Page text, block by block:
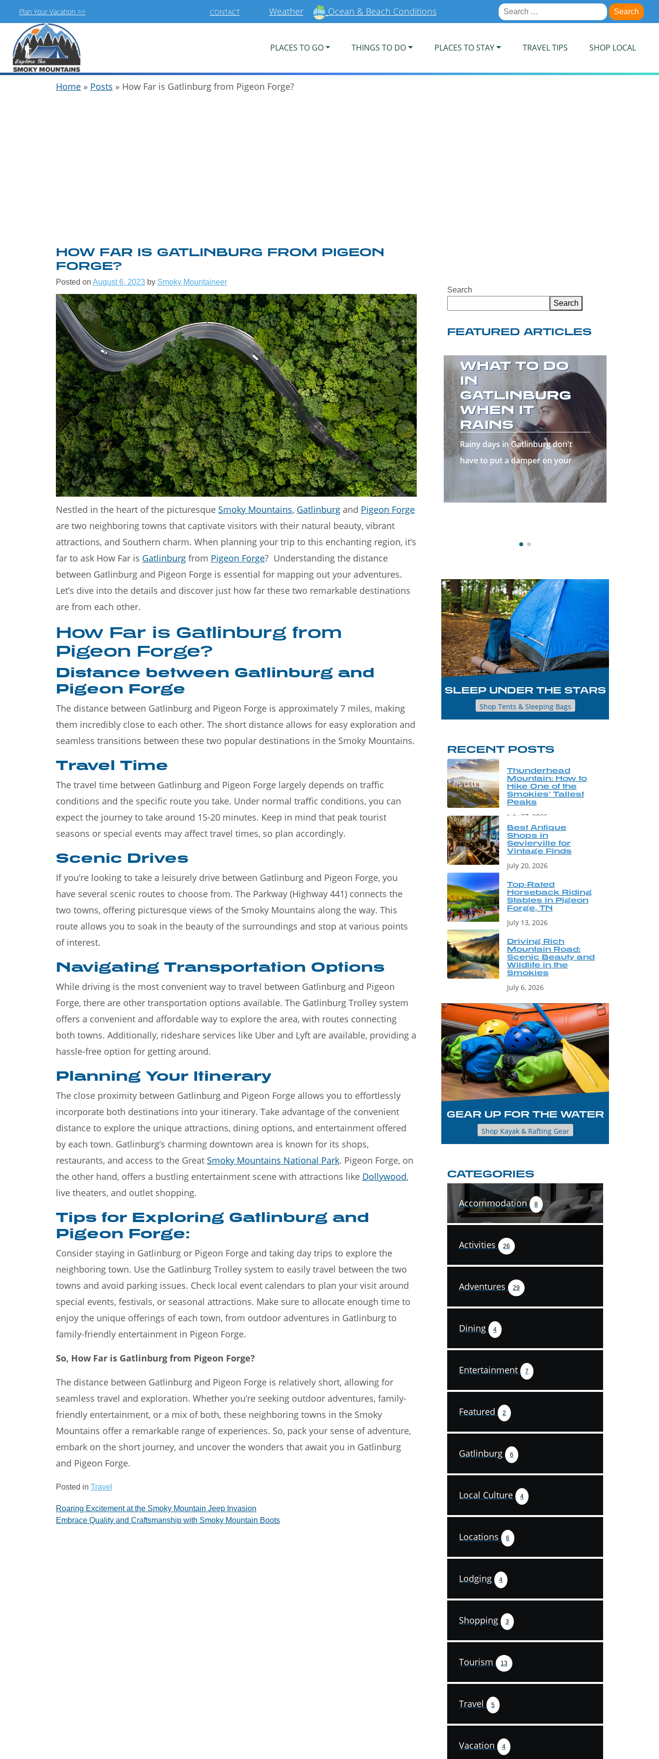
Plan Your Vacation >> CONTACT Weather Ocean & Beach Conditions
Search
for:
PLACES TO GO THINGS TO DO PLACES TO STAY TRAVEL TIPS SHOP LOCAL
Home » Posts » How Far is Gatlinburg from Pigeon Forge?
HOW FAR IS GATLINBURG FROM PIGEON
FORGE?
Posted on August 6, 2023 by Smoky Mountaineer
Nestled in the heart of the picturesque Smoky Mountains, Gatlinburg and Pigeon Forge
are two neighboring towns that captivate visitors with their natural beauty, vibrant
attractions, and Southern charm. When planning your trip to this enchanting region, it’s
far to ask How Far is Gatlinburg from Pigeon Forge? Understanding the distance
between Gatlinburg and Pigeon Forge is essential for mapping out your adventures.
Let’s dive into the details and discover just how far these two remarkable destinations
are from each other.
How Far is Gatlinburg from
Pigeon Forge?
Distance between Gatlinburg and
Pigeon Forge
The distance between Gatlinburg and Pigeon Forge is approximately 7 miles, making
them incredibly close to each other. The short distance allows for easy exploration and
seamless transitions between these two popular destinations in the Smoky Mountains.
Travel Time
The travel time between Gatlinburg and Pigeon Forge largely depends on traffic
conditions and the specific route you take. Under normal traffic conditions, you can
expect the journey to take around 15-20 minutes. Keep in mind that peak tourist
seasons or special events may affect travel times, so plan accordingly.
Scenic Drives
If you’re looking to take a leisurely drive between Gatlinburg and Pigeon Forge, you
have several scenic routes to choose from. The Parkway (Highway 441) connects the
two towns, offering picturesque views of the Smoky Mountains along the way. This
route allows you to soak in the beauty of the surroundings and stop at various points
of interest.
Navigating Transportation Options
While driving is the most convenient way to travel between Gatlinburg and Pigeon
Forge, there are other transportation options available. The Gatlinburg Trolley system
offers a convenient and affordable way to explore the area, with routes connecting
both towns. Additionally, rideshare services like Uber and Lyft are available, providing a
hassle-free option for getting around.
Planning Your Itinerary
The close proximity between Gatlinburg and Pigeon Forge allows you to effortlessly
incorporate both destinations into your itinerary. Take advantage of the convenient
distance to explore the unique attractions, dining options, and entertainment offered
by each town. Gatlinburg’s charming downtown area is known for its shops,
restaurants, and access to the Great Smoky Mountains National Park. Pigeon Forge, on
the other hand, offers a bustling entertainment scene with attractions like Dollywood,
live theaters, and outlet shopping.
Tips for Exploring Gatlinburg and
Pigeon Forge:
Consider staying in Gatlinburg or Pigeon Forge and taking day trips to explore the
neighboring town. Use the Gatlinburg Trolley system to easily travel between the two
towns and avoid parking issues. Check local event calendars to plan your visit around
special events, festivals, or seasonal attractions. Make sure to allocate enough time to
enjoy the unique offerings of each town, from outdoor adventures in Gatlinburg to
family-friendly entertainment in Pigeon Forge.
So, How Far is Gatlinburg from Pigeon Forge?
The distance between Gatlinburg and Pigeon Forge is relatively short, allowing for
seamless travel and exploration. Whether you’re seeking outdoor adventures, family-
friendly entertainment, or a mix of both, these neighboring towns in the Smoky
Mountains offer a remarkable range of experiences. So, pack your sense of adventure,
embark on the short journey, and uncover the wonders that await you in Gatlinburg
and Pigeon Forge.
Posted in Travel
Post
navigation
Roaring Excitement at the Smoky Mountain Jeep Invasion
Embrace Quality and Craftsmanship with Smoky Mountain Boots
Search
Search
FEATURED ARTICLES
WELCOME TO
THE GREAT
SMOKY
MOUNTAINS!
Welcome to the Great Smoky
Mountains—a stunning destinatio
WHAT TO DO
IN
GATLINBURG
WHEN IT
RAINS
Rainy days in Gatlinburg don't
have to put a damper on your
WELCOME TO
THE GREAT
SMOKY
MOUNTAINS!
Welcome to the Great Smoky
Mountains—a stunning destinatio
SLEEP UNDER THE STARS
Shop Tents & Sleeping Bags
RECENT POSTS
Thunderhead
Mountain: How to
Hike One of the
Smokies’ Tallest
Peaks
July 27, 2026
Best Antique
Shops in
Sevierville for
Vintage Finds
July 20, 2026
Top-Rated
Horseback Riding
Stables in Pigeon
Forge, TN
July 13, 2026
Driving Rich
Mountain Road:
Scenic Beauty and
Wildlife in the
Smokies
July 6, 2026
GEAR UP FOR THE WATER
Shop Kayak & Rafting Gear
CATEGORIES
Accommodation 8
Activities 26
Adventures 29
Dining 4
Entertainment 7
Featured 2
Gatlinburg 6
Local Culture 4
Locations 6
Lodging 4
Shopping 3
Tourism 13
Travel 5
Vacation 4